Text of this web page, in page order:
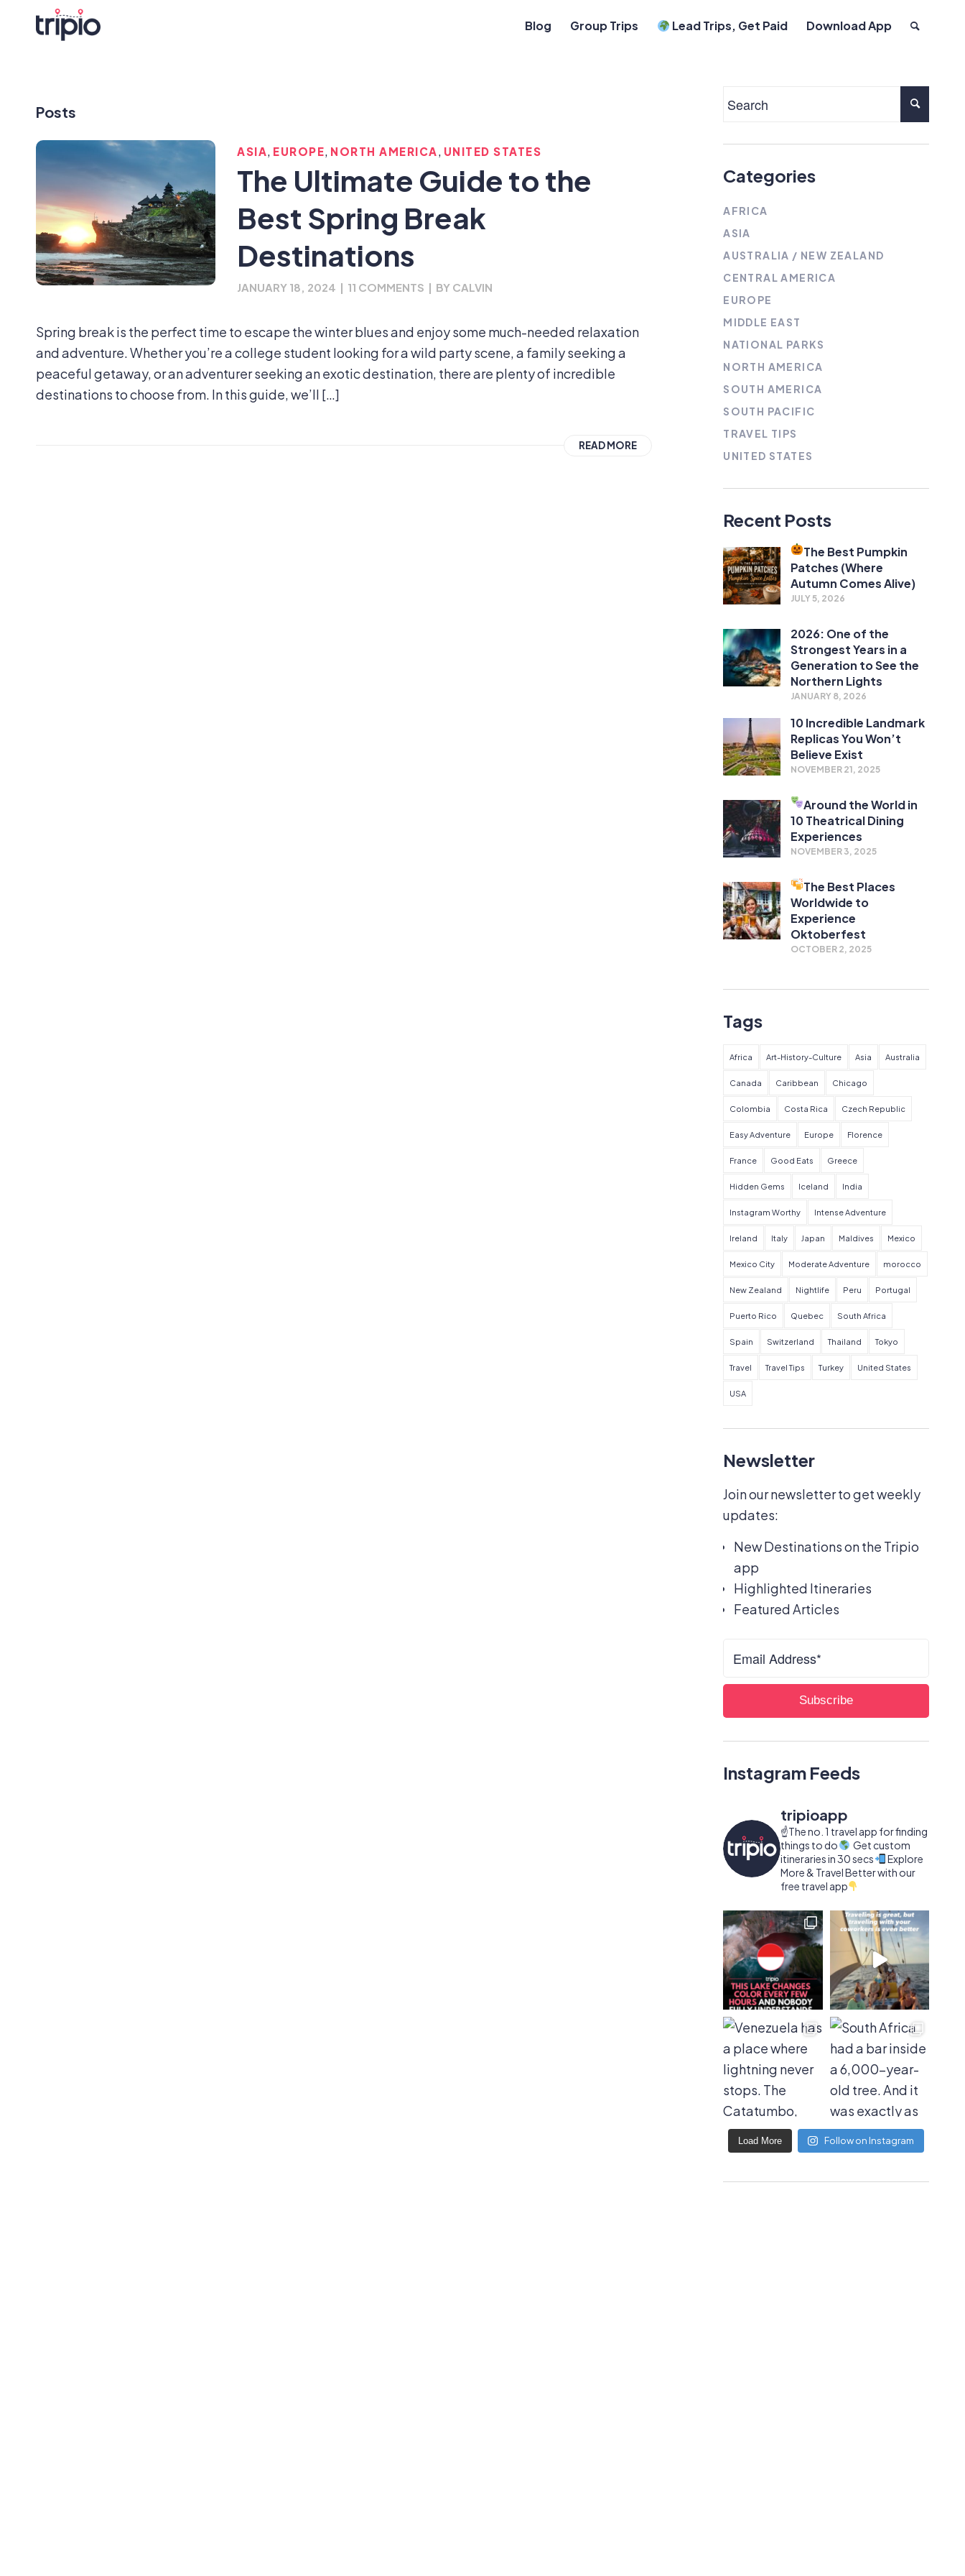
Blog Group Trips Lead Trips, Get Paid Download App
Posts
ASIA, EUROPE, NORTH AMERICA, UNITED STATES
The Ultimate Guide to the
Best Spring Break
Destinations
JANUARY 18, 2024 | 11 COMMENTS | BY CALVIN
Spring break is the perfect time to escape the winter blues and enjoy some much-needed relaxation
and adventure. Whether you’re a college student looking for a wild party scene, a family seeking a
peaceful getaway, or an adventurer seeking an exotic destination, there are plenty of incredible
destinations to choose from. In this guide, we’ll […]
READ MORE
Categories
AFRICA
ASIA
AUSTRALIA / NEW ZEALAND
CENTRAL AMERICA
EUROPE
MIDDLE EAST
NATIONAL PARKS
NORTH AMERICA
SOUTH AMERICA
SOUTH PACIFIC
TRAVEL TIPS
UNITED STATES
Recent Posts
The Best Pumpkin
Patches (Where
Autumn Comes Alive)
JULY 5, 2026
2026: One of the
Strongest Years in a
Generation to See the
Northern Lights
JANUARY 8, 2026
10 Incredible Landmark
Replicas You Won’t
Believe Exist
NOVEMBER 21, 2025
Around the World in
10 Theatrical Dining
Experiences
NOVEMBER 3, 2025
The Best Places
Worldwide to
Experience
Oktoberfest
OCTOBER 2, 2025
Tags
Africa Art-History-Culture Asia Australia
Canada Caribbean Chicago
Colombia Costa Rica Czech Republic
Easy Adventure Europe Florence
France Good Eats Greece
Hidden Gems Iceland India
Instagram Worthy Intense Adventure
Ireland Italy Japan Maldives Mexico
Mexico City Moderate Adventure morocco
New Zealand Nightlife Peru Portugal
Puerto Rico Quebec South Africa
Spain Switzerland Thailand Tokyo
Travel Travel Tips Turkey United States
USA
Newsletter
Join our newsletter to get weekly
updates:
New Destinations on the Tripio
app
Highlighted Itineraries
Featured Articles
Instagram Feeds
tripioapp
☝️The no. 1 travel app for finding
things to do
Get custom
itineraries in 30 secs
Explore
More & Travel Better with our
free travel app
Load More Follow on Instagram